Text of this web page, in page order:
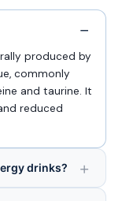
produced by
commonly
and taurine. It
reduced
drinks?